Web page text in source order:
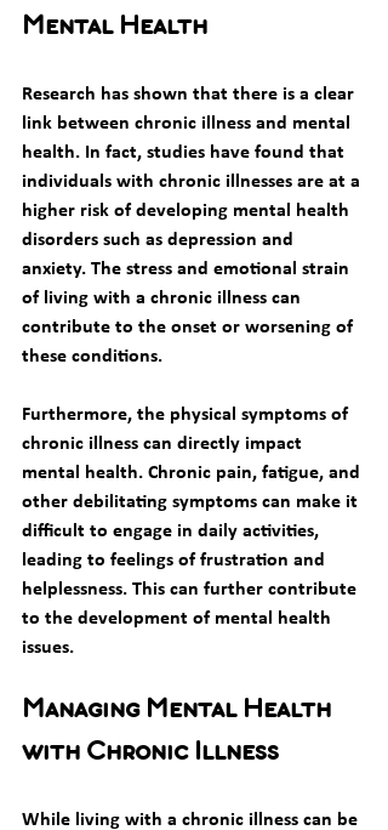
Mental Health
Research has shown that there is a clear
link between chronic illness and mental
health. In fact, studies have found that
individuals with chronic illnesses are at a
higher risk of developing mental health
disorders such as depression and
anxiety. The stress and emotional strain
of living with a chronic illness can
contribute to the onset or worsening of
these conditions.
Furthermore, the physical symptoms of
chronic illness can directly impact
mental health. Chronic pain, fatigue, and
other debilitating symptoms can make it
difficult to engage in daily activities,
leading to feelings of frustration and
helplessness. This can further contribute
to the development of mental health
issues.
Managing Mental Health
with Chronic Illness
While living with a chronic illness can be